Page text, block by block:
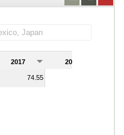
2017 2018
74.55